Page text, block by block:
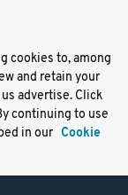
Use
Docs
cookies to, among
and retain your
advertise. Click
continuing to use
in our Cookie